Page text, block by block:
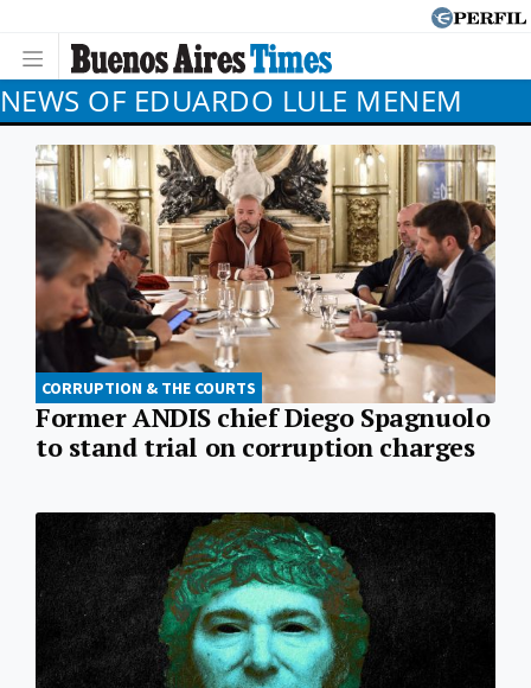
NEWS OF EDUARDO LULE MENEM
CORRUPTION & THE COURTS
Former ANDIS chief Diego Spagnuolo
to stand trial on corruption charges